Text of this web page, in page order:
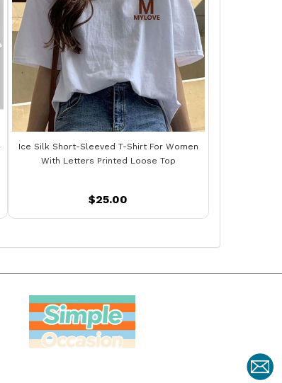
Ice Silk Short-Sleeved T-Shirt For Women
With Letters Printed Loose Top
$25.00